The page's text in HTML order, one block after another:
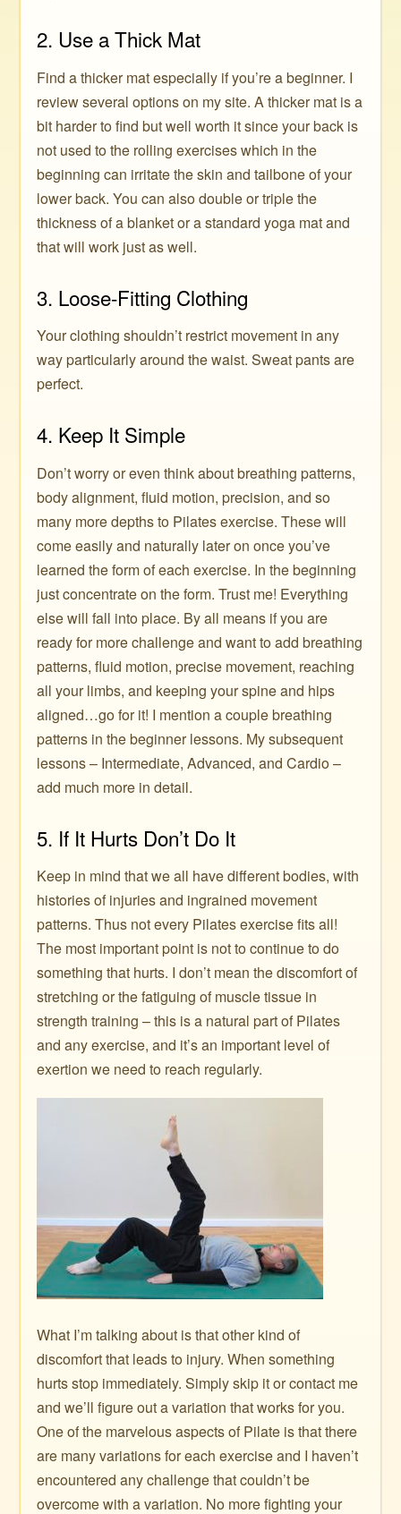
2. Use a Thick Mat
Find a thicker mat especially if you’re a beginner. I
review several options on my site. A thicker mat is a
bit harder to find but well worth it since your back is
not used to the rolling exercises which in the
beginning can irritate the skin and tailbone of your
lower back. You can also double or triple the
thickness of a blanket or a standard yoga mat and
that will work just as well.
3. Loose-Fitting Clothing
Your clothing shouldn’t restrict movement in any
way particularly around the waist. Sweat pants are
perfect.
4. Keep It Simple
Don’t worry or even think about breathing patterns,
body alignment, fluid motion, precision, and so
many more depths to Pilates exercise. These will
come easily and naturally later on once you’ve
learned the form of each exercise. In the beginning
just concentrate on the form. Trust me! Everything
else will fall into place. By all means if you are
ready for more challenge and want to add breathing
patterns, fluid motion, precise movement, reaching
all your limbs, and keeping your spine and hips
aligned…go for it! I mention a couple breathing
patterns in the beginner lessons. My subsequent
lessons – Intermediate, Advanced, and Cardio –
add much more in detail.
5. If It Hurts Don’t Do It
Keep in mind that we all have different bodies, with
histories of injuries and ingrained movement
patterns. Thus not every Pilates exercise fits all!
The most important point is not to continue to do
something that hurts. I don’t mean the discomfort of
stretching or the fatiguing of muscle tissue in
strength training – this is a natural part of Pilates
and any exercise, and it’s an important level of
exertion we need to reach regularly.
What I’m talking about is that other kind of
discomfort that leads to injury. When something
hurts stop immediately. Simply skip it or contact me
and we’ll figure out a variation that works for you.
One of the marvelous aspects of Pilate is that there
are many variations for each exercise and I haven’t
encountered any challenge that couldn’t be
overcome with a variation. No more fighting your